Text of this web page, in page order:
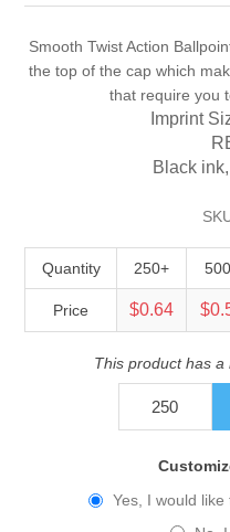
Smooth Twist Action
the top of the cap which
that require you
Imprint
Black
Quantity 250+
Price $0.64
This product has
Yes, I would